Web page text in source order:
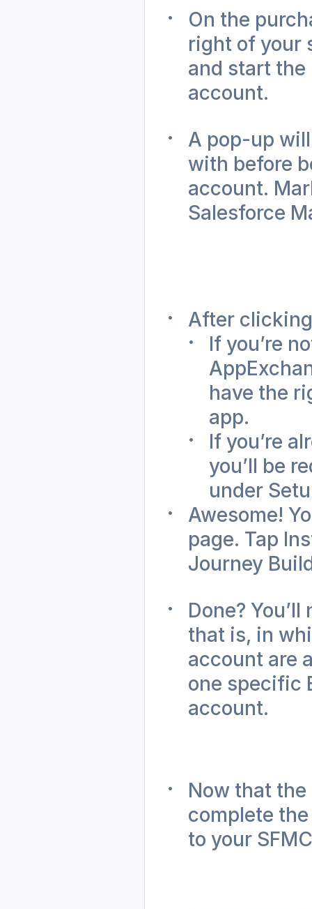
On the
right of your
and start
account.
A pop-up
with before
account.
Salesforce
After
If you’re
have the
app.
If you’re
you’ll be
under
Awesome!
page. Tap
Journey
Done?
that is, in
account are
one specific
account.
Now that
complete
to your